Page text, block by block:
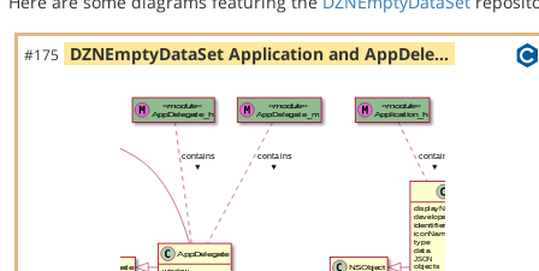
#175 DZNEmptyDataSet Application and AppDele…